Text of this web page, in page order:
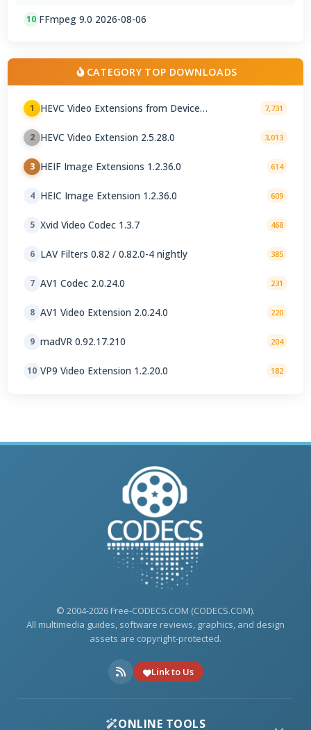
10 FFmpeg 9.0 2026-08-06
CATEGORY TOP DOWNLOADS
1
HEVC Video Extensions from Device
7,731
2 HEVC Video Extension 2.5.28.0 3,013
3 HEIF Image Extensions 1.2.36.0 614
4 HEIC Image Extension 1.2.36.0 609
5 Xvid Video Codec 1.3.7 468
6 LAV Filters 0.82 / 0.82.0-4 nightly 385
7 AV1 Codec 2.0.24.0 231
8 AV1 Video Extension 2.0.24.0 220
9 madVR 0.92.17.210 204
10 VP9 Video Extension 1.2.20.0 182
© 2004-2026 Free-CODECS.COM (CODECS.COM).
All multimedia guides, software reviews, graphics, and design
assets are copyright-protected.
Link to Us
ONLINE TOOLS